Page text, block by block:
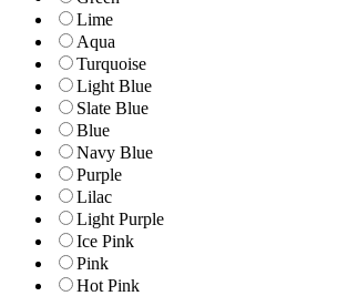
Lime
Aqua
Turquoise
Light Blue
Slate Blue
Blue
Navy Blue
Purple
Lilac
Light Purple
Ice Pink
Pink
Hot Pink